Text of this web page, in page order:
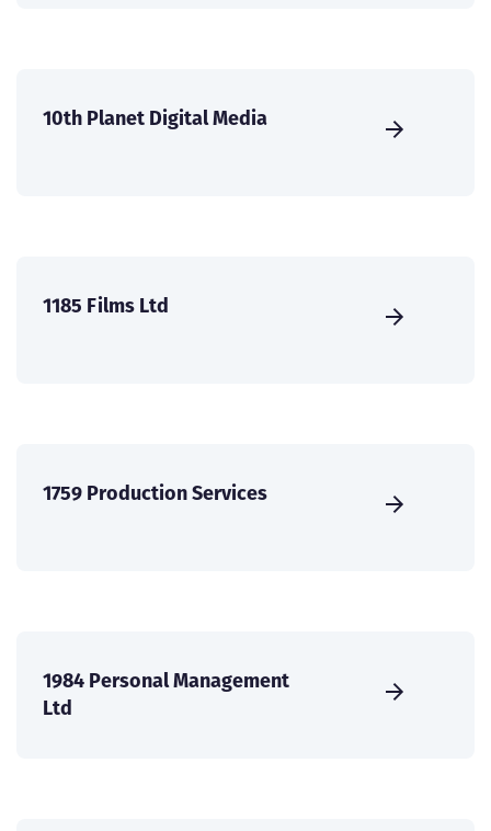
10th Planet Digital Media
1185 Films Ltd
1759 Production Services
1984 Personal Management
Ltd